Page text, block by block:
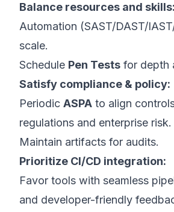
Balance resources and skills:
Automation (SAST/DAST/
scale.
Schedule Pen Tests for depth
Satisfy compliance & policy:
Periodic ASPA to align
regulations and enterprise risk.
Maintain artifacts for audits.
Prioritize CI/CD integration:
Favor tools with seamless
and developer-friendly